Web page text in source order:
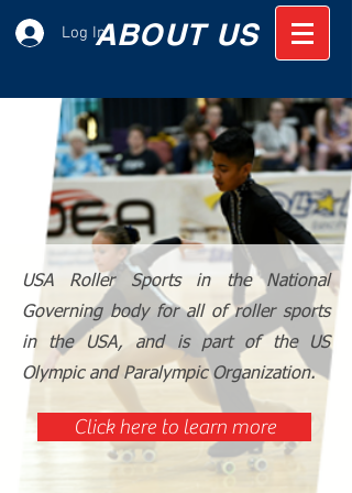
Log InABOUT US
USA Roller Sports in the National
Governing body for all of roller sports
in the USA, and is part of the US
Olympic and Paralympic Organization.
Click here to learn more